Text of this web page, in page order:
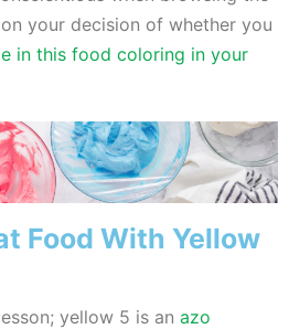
your decision of whether you
in this food coloring in your
Food With Yellow
yellow 5 is an azo